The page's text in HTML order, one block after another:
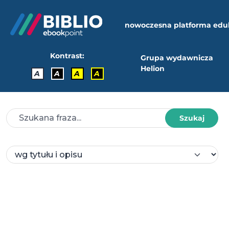
nowoczesna platforma
Kontrast:
A
A A A
Grupa wydawnicza
Helion
Szukaj